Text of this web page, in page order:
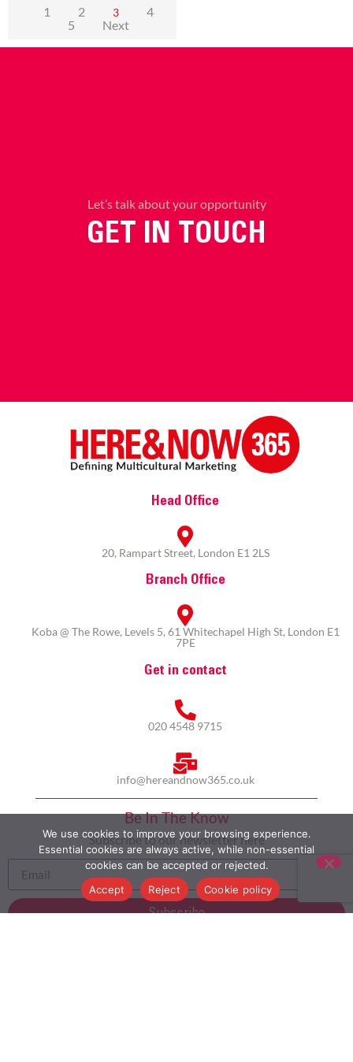
1 2 3
4
5
Next
Let’s talk about your opportunity
GET IN TOUCH
Head Office
20, Rampart Street, London E1 2LS
Branch Office
Koba @ The Rowe, Levels 5, 61 Whitechapel High St, London E1
7PE
Get in contact
020 4548 9715
info@hereandnow365.co.uk
Be In The Know
Subscribe to our newsletter here
Subscribe
We use cookies to improve your browsing experience.
Essential cookies are always active, while non-essential
cookies can be accepted or rejected.
Accept
Reject Cookie policy